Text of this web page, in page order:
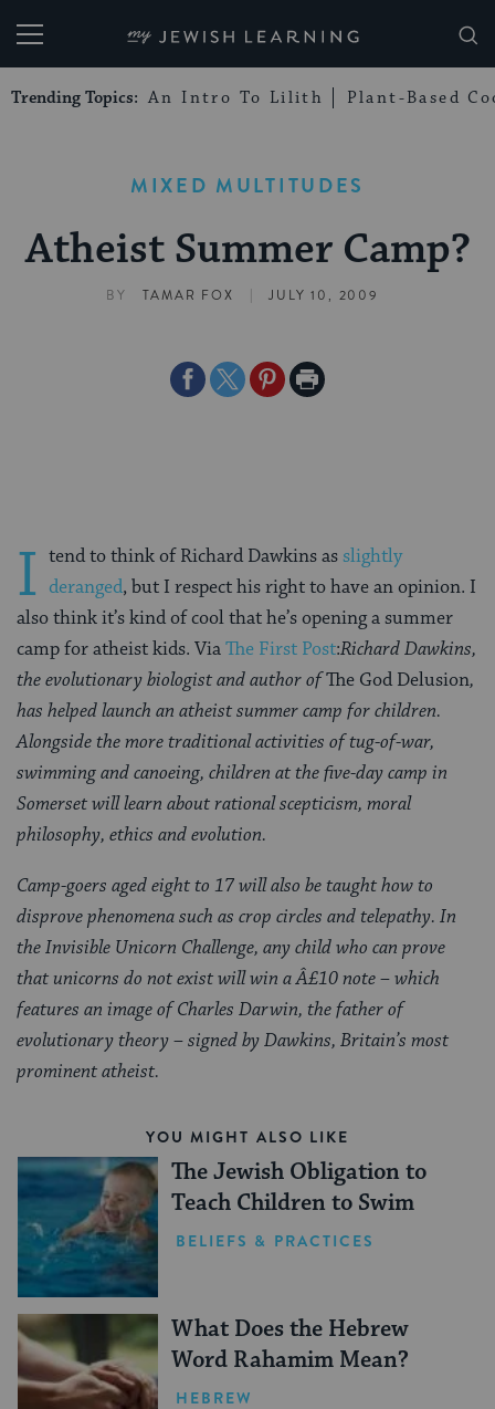
My Jewish Learning
Trending Topics: An Intro To Lilith Plant-Based
MIXED MULTITUDES
Atheist Summer Camp?
BY TAMAR FOX | JULY 10, 2009
ShareShareSharePrint
I tend to think of Richard Dawkins asslightly
deranged, but I respect his right to have an opinion. I
also think it’s kind of cool that he’s opening a summer
camp for atheist kids. ViaThe First Post:Richard Dawkins,
the evolutionary biologist and author ofThe God Delusion,
has helped launch an atheist summer camp for children.
Alongside the more traditional activities of tug-of-war,
swimming and canoeing, children at the five-day camp in
Somerset will learn about rational scepticism, moral
philosophy, ethics and evolution.
Camp-goers aged eight to 17 will also be taught how to
disprove phenomena such as crop circles and telepathy. In
the Invisible Unicorn Challenge, any child who can prove
that unicorns do not exist will win a Â£10 note – which
features an image of Charles Darwin, the father of
evolutionary theory – signed by Dawkins, Britain’s most
prominent atheist.
YOU MIGHT ALSO LIKE
The Jewish Obligation to
Teach Children to Swim
BELIEFS & PRACTICES
What Does the Hebrew
Word Rahamim Mean?
HEBREW